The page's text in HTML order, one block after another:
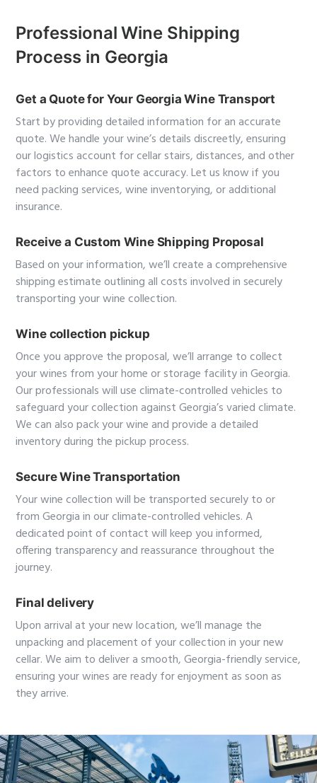
Professional Wine Shipping
Process in Georgia
Get a Quote for Your Georgia Wine Transport
Start by providing detailed information for an accurate
quote. We handle your wine’s details discreetly, ensuring
our logistics account for cellar stairs, distances, and other
factors to enhance quote accuracy. Let us know if you
need packing services, wine inventorying, or additional
insurance.
Receive a Custom Wine Shipping Proposal
Based on your information, we’ll create a comprehensive
shipping estimate outlining all costs involved in securely
transporting your wine collection.
Wine collection pickup
Once you approve the proposal, we’ll arrange to collect
your wines from your home or storage facility in Georgia.
Our professionals will use climate-controlled vehicles to
safeguard your collection against Georgia’s varied climate.
We can also pack your wine and provide a detailed
inventory during the pickup process.
Secure Wine Transportation
Your wine collection will be transported securely to or
from Georgia in our climate-controlled vehicles. A
dedicated point of contact will keep you informed,
offering transparency and reassurance throughout the
journey.
Final delivery
Upon arrival at your new location, we’ll manage the
unpacking and placement of your collection in your new
cellar. We aim to deliver a smooth, Georgia-friendly service,
ensuring your wines are ready for enjoyment as soon as
they arrive.